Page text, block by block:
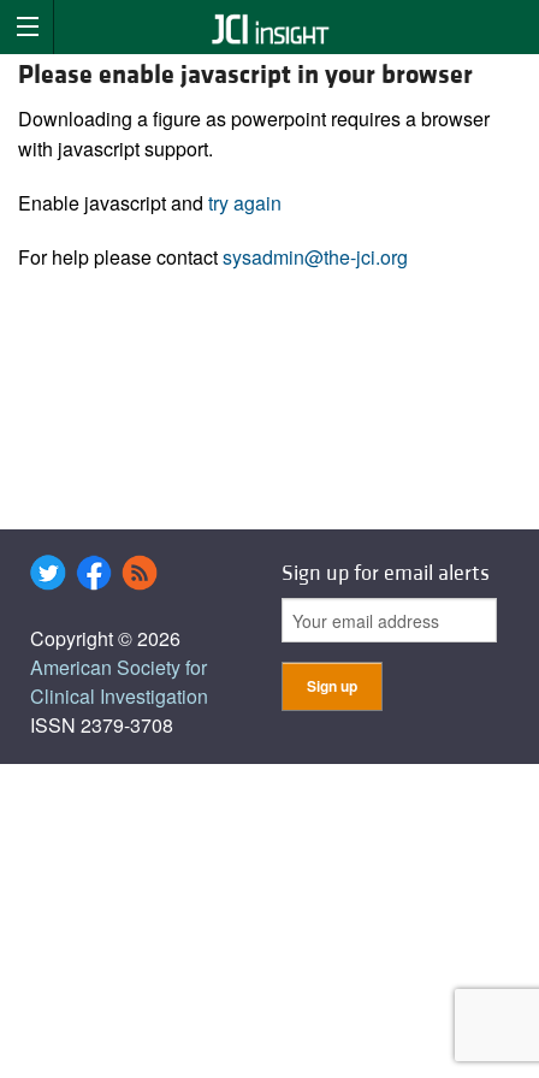
Please enable javascript in your browser
Downloading a figure as powerpoint requires a browser
with javascript support.
Enable javascript and try again
For help please contactsysadmin@the-jci.org
Copyright © 2026
American Society for
Clinical Investigation
ISSN 2379-3708
Sign up for email alerts